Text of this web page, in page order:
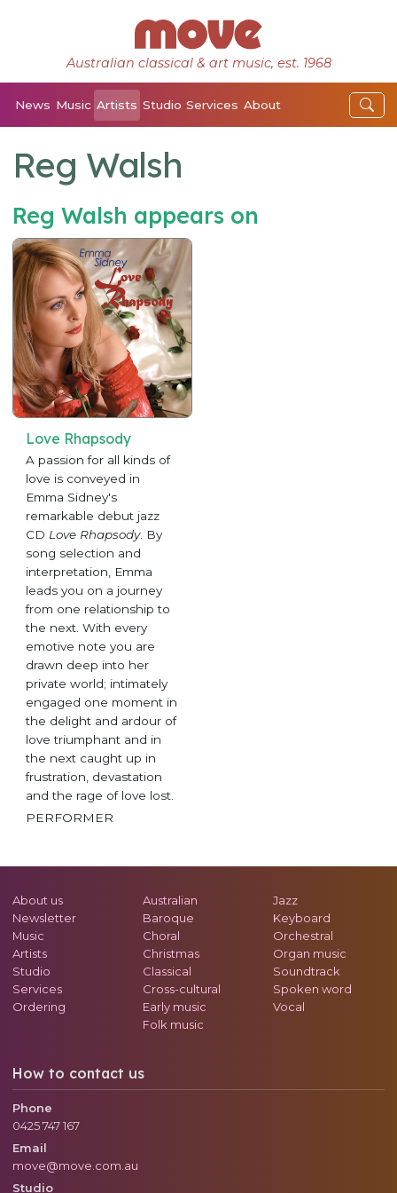
Australian classical & art music, est. 1968
News Music Artists Studio Services About
Reg Walsh
Reg Walsh appears on
Love Rhapsody
A passion for all kinds of
love is conveyed in
Emma Sidney's
remarkable debut jazz
CD Love Rhapsody. By
song selection and
interpretation, Emma
leads you on a journey
from one relationship to
the next. With every
emotive note you are
drawn deep into her
private world; intimately
engaged one moment in
the delight and ardour of
love triumphant and in
the next caught up in
frustration, devastation
and the rage of love lost.
PERFORMER
About us
Newsletter
Music
Artists
Studio
Services
Ordering
Australian
Baroque
Choral
Christmas
Classical
Cross-cultural
Early music
Folk music
Jazz
Keyboard
Orchestral
Organ music
Soundtrack
Spoken word
Vocal
How to contact us
Phone
0425 747 167
Email
move@move.com.au
Studio